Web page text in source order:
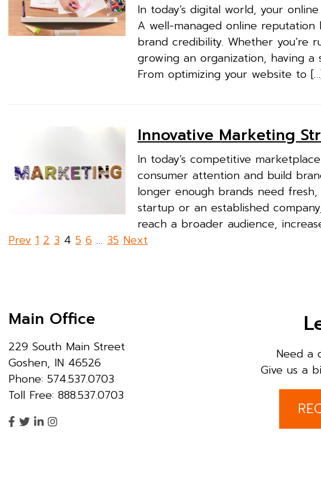
In today’s digital world, your
A well-managed online
brand credibility. Whether you’re
growing an organization, having
From optimizing your website to
Innovative Marketing
In today’s competitive
consumer attention and build
longer enough brands need
startup or an established
reach a broader audience,
Posts
Prev 1 2 3 4 5 6 … 35 Next
Main Office
229 South Main Street
Goshen, IN 46526
Phone: 574.537.0703
Toll Free: 888.537.0703
Need a
Give us a